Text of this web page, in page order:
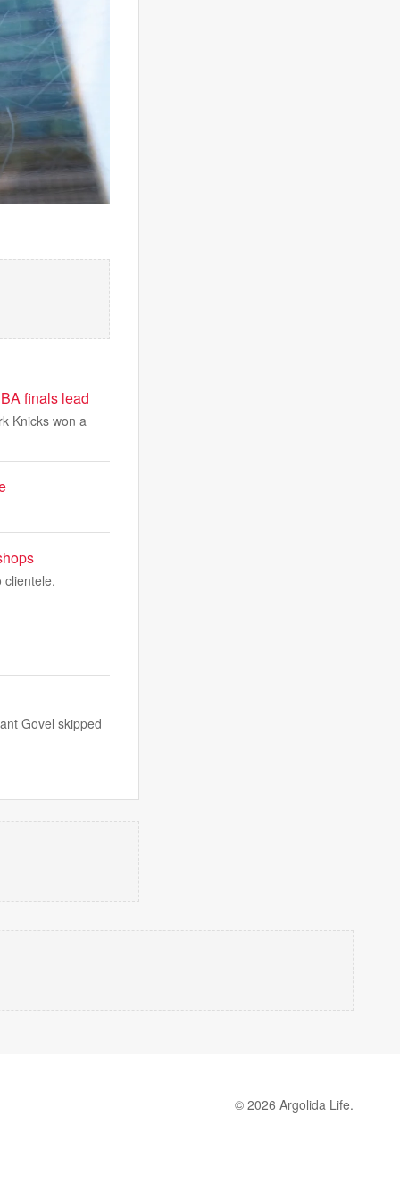
finals lead
Knicks won a
clientele.
Govel skipped
© 2026 Argolida Life.